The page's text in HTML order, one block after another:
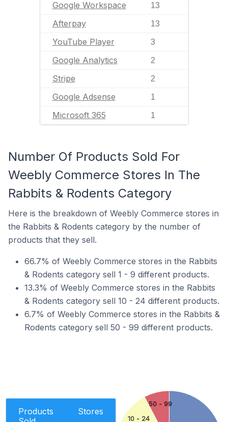
Google Workspace 13
Afterpay 13
YouTube Player 3
Google Analytics 2
Stripe 2
Google Adsense 1
Microsoft 365 1
Number Of Products Sold For
Weebly Commerce Stores In The
Rabbits & Rodents Category
Here is the breakdown of Weebly Commerce stores in
the Rabbits & Rodents category by the number of
products that they sell.
66.7% of Weebly Commerce stores in the Rabbits
& Rodents category sell 1 - 9 different products.
13.3% of Weebly Commerce stores in the Rabbits
& Rodents category sell 10 - 24 different products.
6.7% of Weebly Commerce stores in the Rabbits &
Rodents category sell 50 - 99 different products.
Products
Stores
10 - 24
50 - 99